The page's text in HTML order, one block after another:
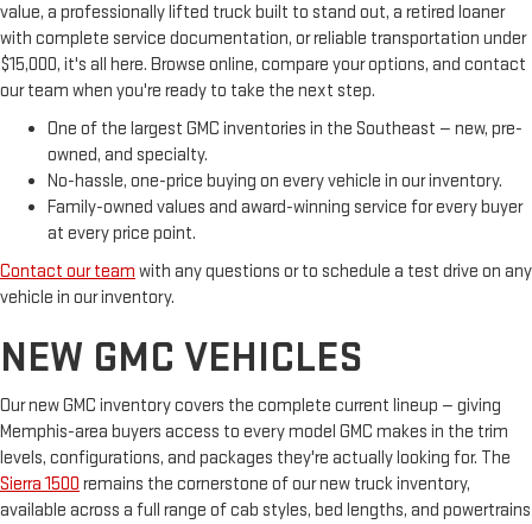
value, a professionally lifted truck built to stand out, a retired loaner
with complete service documentation, or reliable transportation under
$15,000, it's all here. Browse online, compare your options, and contact
our team when you're ready to take the next step.
One of the largest GMC inventories in the Southeast — new, pre-
owned, and specialty.
No-hassle, one-price buying on every vehicle in our inventory.
Family-owned values and award-winning service for every buyer
at every price point.
Contact our team with any questions or to schedule a test drive on any
vehicle in our inventory.
NEW GMC VEHICLES
Our new GMC inventory covers the complete current lineup — giving
Memphis-area buyers access to every model GMC makes in the trim
levels, configurations, and packages they're actually looking for. The
Sierra 1500 remains the cornerstone of our new truck inventory,
available across a full range of cab styles, bed lengths, and powertrains